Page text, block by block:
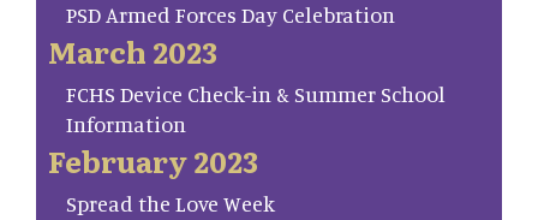
PSD Armed Forces Day Celebration
March 2023
FCHS Device Check-in & Summer School
Information
February 2023
Spread the Love Week